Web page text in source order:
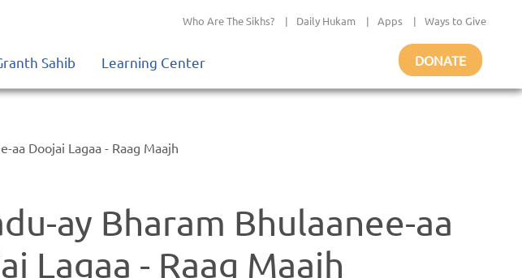
Who Are The Sikhs? | Daily Hukam | Apps | Ways to Give
Sahib Learning Center DONATE
aa Doojai Lagaa - Raag Maajh
ay Bharam Bhulaanee-aa
Lagaa - Raag Maajh